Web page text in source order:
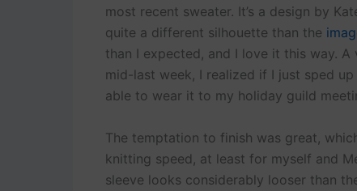
most recent sweater. It’s a design by
quite a different silhouette than the
than I expected, and I love it this way.
mid-last week, I realized if I just sped
able to wear it to my holiday guild
The temptation to finish was great,
knitting speed, at least for myself and
sleeve looks considerably looser than